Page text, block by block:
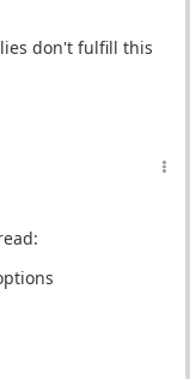
don't fulfill this